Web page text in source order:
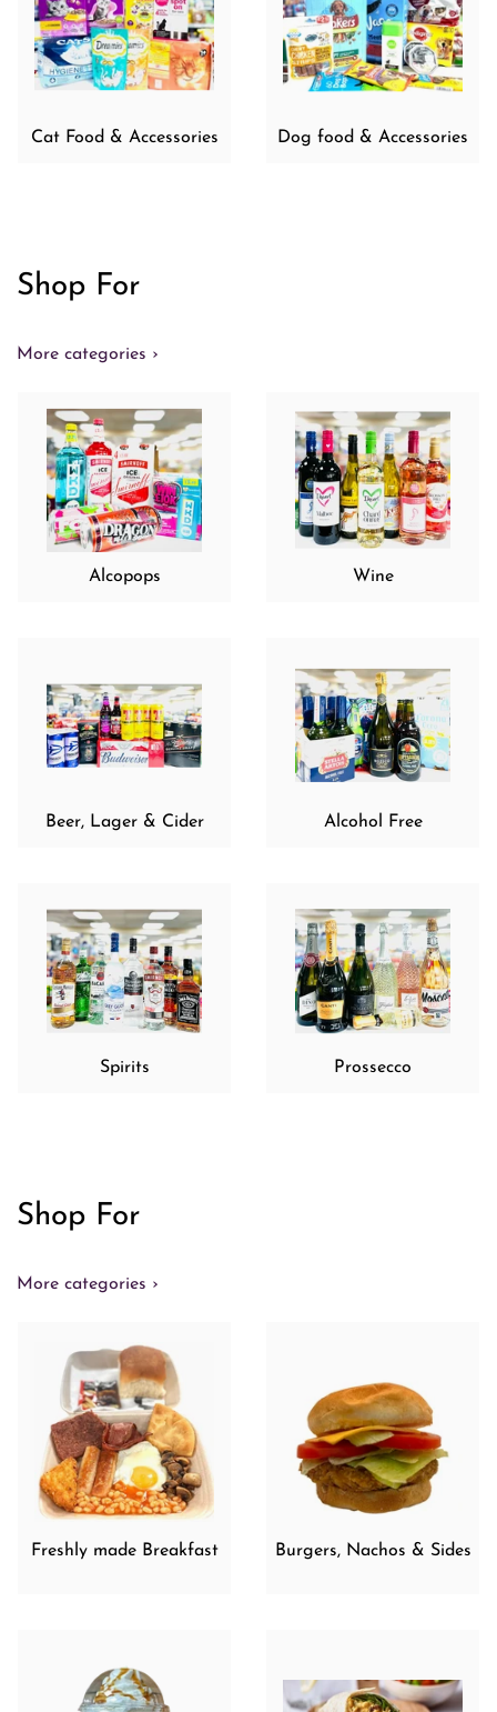
Cat Food & Accessories Dog food & Accessories
Shop For
More categories ›
Alcopops Wine
Beer, Lager & Cider Alcohol Free
Spirits Prossecco
Shop For
More categories ›
Freshly made Breakfast Burgers, Nachos & Sides